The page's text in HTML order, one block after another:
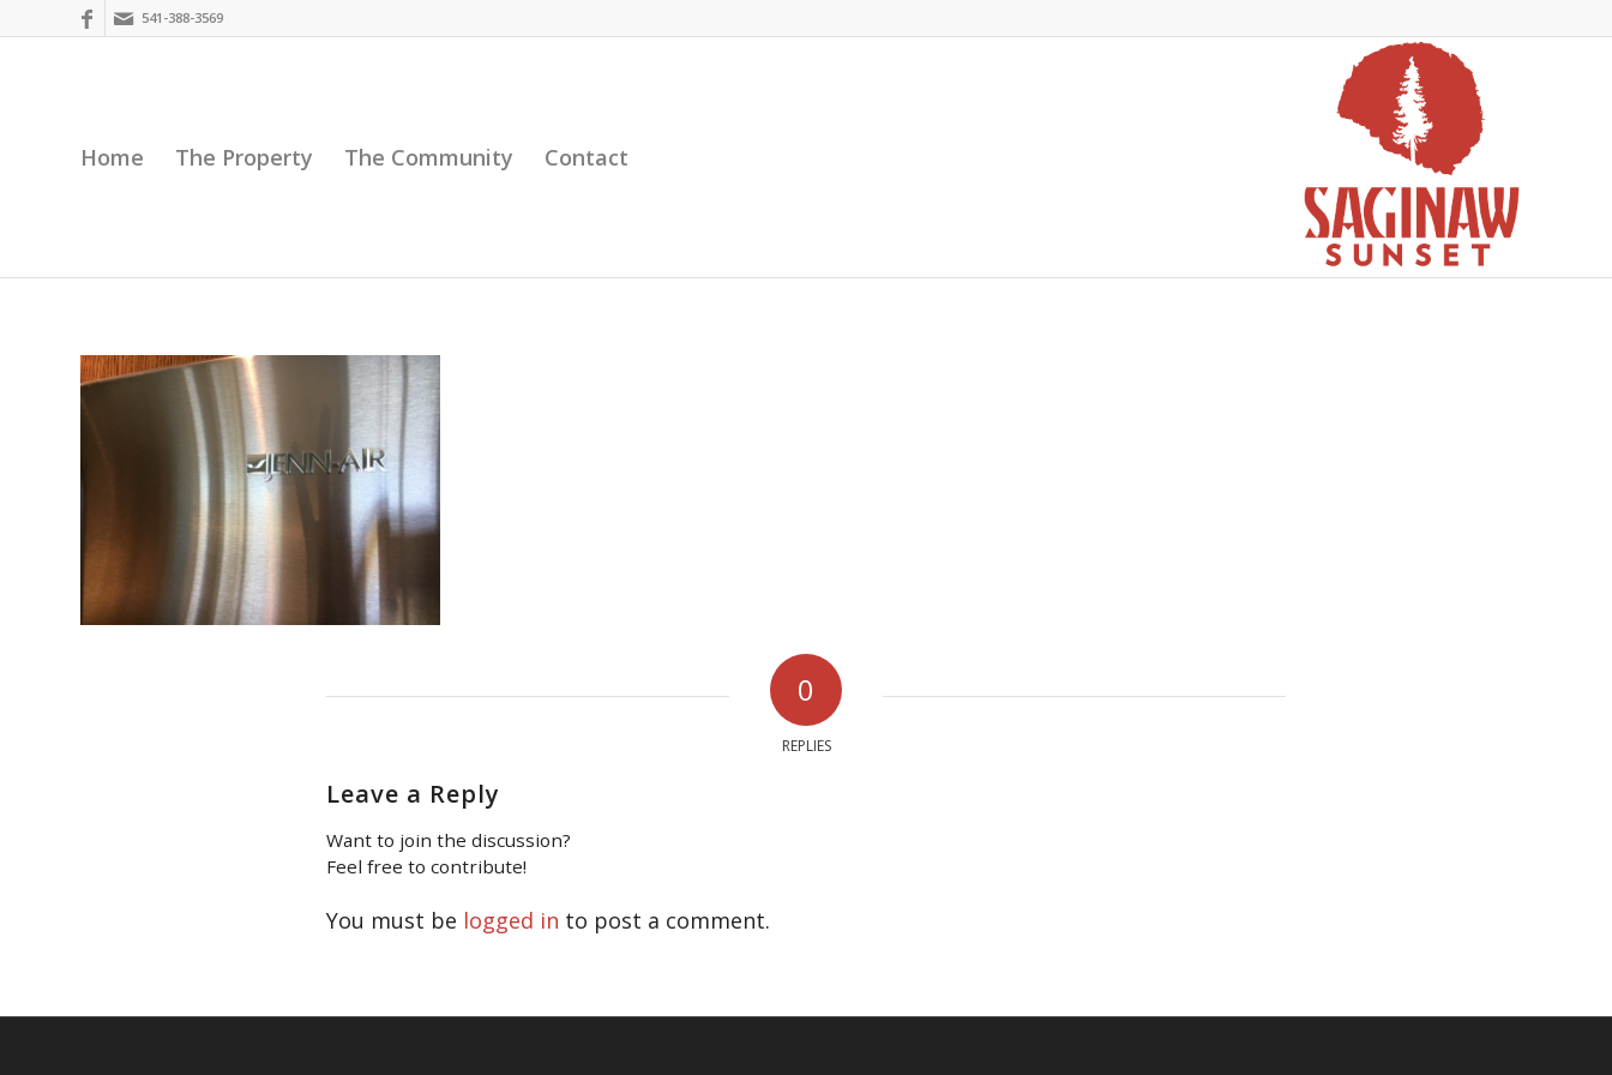
541-388-3569
Home The Property The Community Contact
0
REPLIES
Leave a Reply
Want to join the discussion?
Feel free to contribute!
You must be logged in to post a comment.